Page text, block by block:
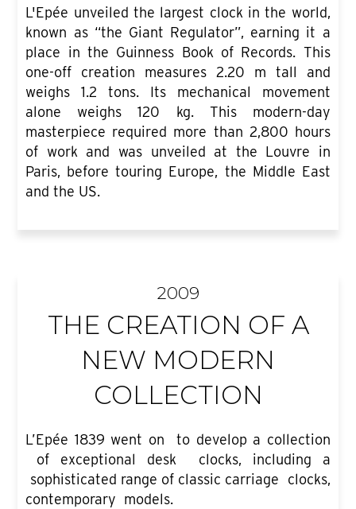
L'Epée unveiled the largest clock in the world,
known as “the Giant Regulator”, earning it a
place in the Guinness Book of Records. This
one-off creation measures 2.20 m tall and
weighs 1.2 tons. Its mechanical movement
alone weighs 120 kg. This modern-day
masterpiece required more than 2,800 hours
of work and was unveiled at the Louvre in
Paris, before touring Europe, the Middle East
and the US.
2009
THE CREATION OF A
NEW MODERN
COLLECTION
L’Epée 1839 went on to develop a collection
of exceptional desk clocks, including a
sophisticated range of classic carriage clocks,
contemporary models.